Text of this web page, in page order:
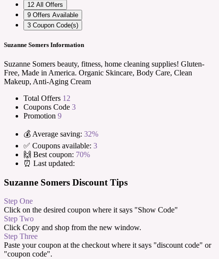
12 All Offers
9 Offers Available
3 Coupon Code(s)
Suzanne Somers Information
Suzanne Somers beauty, fitness, home cleaning supplies! Gluten-
Free, Made in America. Organic Skincare, Body Care, Clean
Makeup, Anti-Aging Cream
Total Offers 12
Coupons Code 3
Promotion 9
💰 Average saving: 32%
✅ Coupons available: 3
🙌 Best coupon: 70%
⏰ Last updated:
Suzanne Somers Discount Tips
Step One
Click on the desired coupon where it says "Show Code"
Step Two
Click Copy and shop from the new window.
Step Three
Paste your coupon at the checkout where it says "discount code" or
"coupon code".